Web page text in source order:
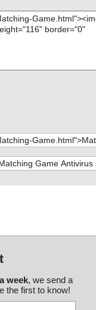
week, we send a
the first to know!